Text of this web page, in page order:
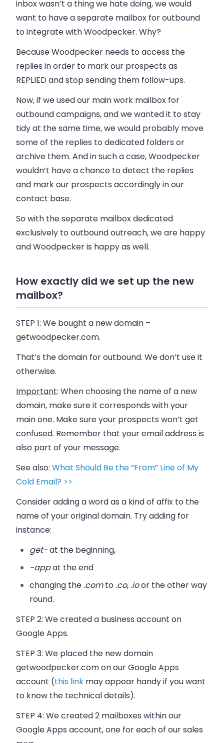
inbox wasn’t a thing we hate doing, we would
want to have a separate mailbox for outbound
to integrate withWoodpecker. Why?
BecauseWoodpecker needs to access the
replies in order to mark our prospects as
REPLIED and stop sending them follow-ups.
Now, if we used our main work mailbox for
outbound campaigns, and we wanted it to stay
tidy at the same time, we would probably move
some of the replies to dedicated folders or
archive them. And in such a case,Woodpecker
wouldn’t have a chance to detect the replies
and mark our prospects accordingly in our
contact base.
So with the separate mailbox dedicated
exclusively to outbound outreach, we are happy
andWoodpeckeris happy as well.
How exactly did we set up the new
mailbox?
STEP 1: We bought a new domain –
getwoodpecker.com.
That’s the domain for outbound. We don’t use it
otherwise.
Important: When choosing the name of a new
domain, make sure it corresponds with your
main one. Make sure your prospects won’t get
confused. Remember that your email address is
also part of your message.
See also: What Should Be the “From” Line of My
Cold Email? >>
Consider adding a word as a kind of affix to the
name of your original domain. Try adding for
instance:
get-at the beginning,
-appat the end
changing the .comto .co, .ioor the other way
round.
STEP 2: We created a business account on
Google Apps.
STEP 3: We placed the new domain
getwoodpecker.com on our Google Apps
account (this link may appear handy if you want
to know the technical details).
STEP 4: We created 2 mailboxes within our
Google Apps account, one for each of oursales